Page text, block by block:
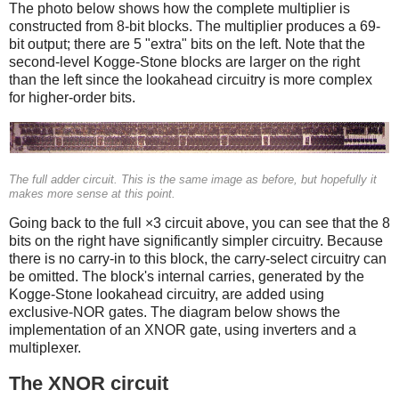
The photo below shows how the complete multiplier is
constructed from 8-bit blocks. The multiplier produces a 69-
bit output; there are 5 "extra" bits on the left. Note that the
second-level Kogge-Stone blocks are larger on the right
than the left since the lookahead circuitry is more complex
for higher-order bits.
The full adder circuit. This is the same image as before, but hopefully it
makes more sense at this point.
Going back to the full ×3 circuit above, you can see that the 8
bits on the right have significantly simpler circuitry. Because
there is no carry-in to this block, the carry-select circuitry can
be omitted. The block's internal carries, generated by the
Kogge-Stone lookahead circuitry, are added using
exclusive-NOR gates. The diagram below shows the
implementation of an XNOR gate, using inverters and a
multiplexer.
The XNOR circuit